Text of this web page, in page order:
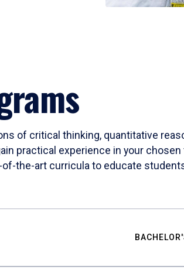
of critical thinking, quantitative
practical experience in your
the-art curricula to educate